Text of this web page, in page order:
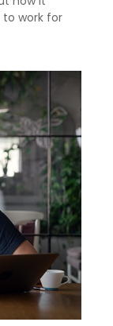
work for